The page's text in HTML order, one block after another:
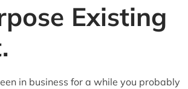
Existing
in business for a while you probably